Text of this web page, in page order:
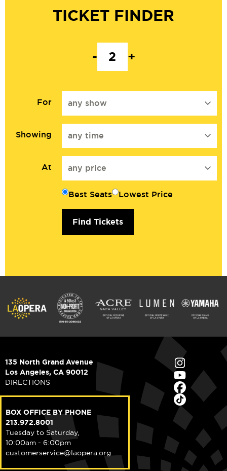
TICKET FINDER
- +
For any show
Showing any time
At any price
Best Seats Lowest Price
Find Tickets
135 North Grand Avenue
Los Angeles, CA 90012
DIRECTIONS
BOX OFFICE BY PHONE
213.972.8001
Tuesday to Saturday,
10:00am - 6:00pm
customerservice@laopera.org